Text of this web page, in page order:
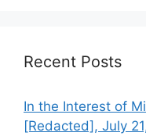
Recent Posts
In the Interest of
[Redacted], July